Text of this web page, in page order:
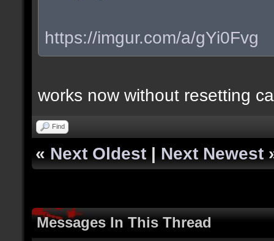
https://imgur.com/a/gYi0Fvg
works now without resetting
Find
« Next Oldest | Next Newest
Messages In This Thread